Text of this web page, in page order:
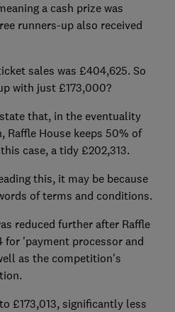
a cash prize was
runners-up also received
sales was £404,625. So
with just £173,000?
that, in the eventuality
Raffle House keeps 50% of
case, a tidy £202,313.
this, it may be because
of terms and conditions.
reduced further after Raffle
for 'payment processor and
as the competition's
£173,013, significantly less